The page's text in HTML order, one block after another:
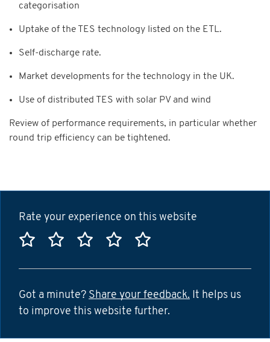
categorisation
Uptake of the TES technology listed on the ETL.
Self-discharge rate.
Market developments for the technology in the UK.
Use of distributed TES with solar PV and wind
Review of performance requirements, in particular whether
round trip efficiency can be tightened.
Rate your experience on this website
Rate this website 1 star
Rate this website 2 stars
Rate this website 3 stars
Rate this website 4
Rate this website
Got a minute? Share your feedback. It helps us
to improve this website further.